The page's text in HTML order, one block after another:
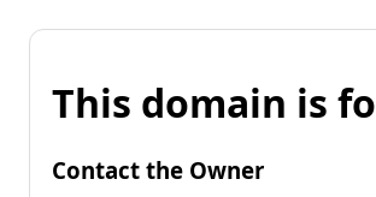
This domain is
Contact the Owner